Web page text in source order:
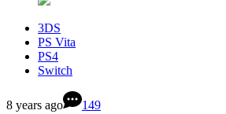
3DS
PS Vita
PS4
Switch
8 years ago 149